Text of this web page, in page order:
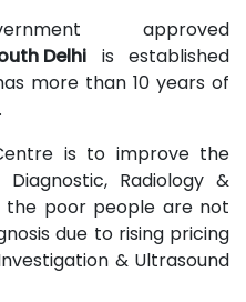
approved
Delhi is established
more than 10 years of
is to improve the
Radiology &
the poor people are not
due to rising pricing
& Ultrasound